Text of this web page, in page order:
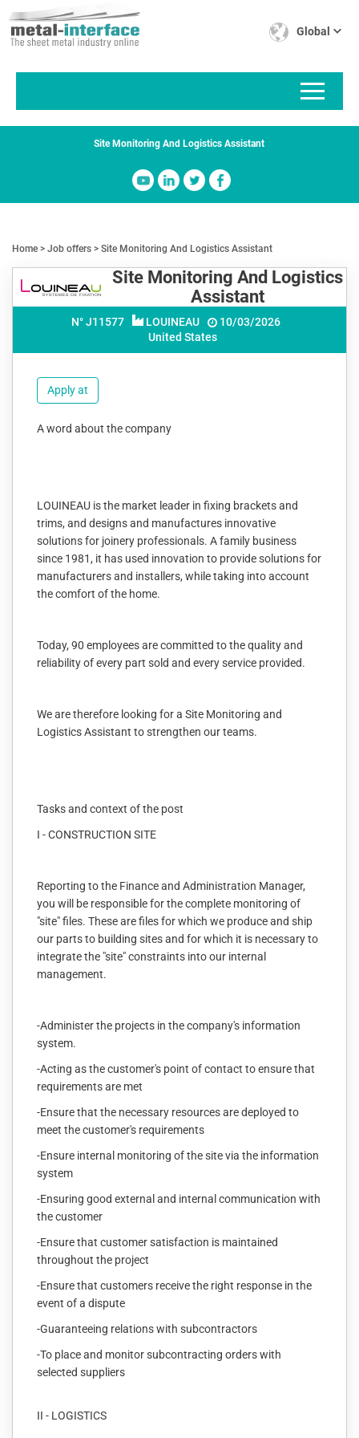
to
main
Global
Site Monitoring And Logistics Assistant
Home Job offers Site Monitoring And Logistics Assistant
Site Monitoring And Logistics
Assistant
N° J11577 LOUINEAU
10/03/2026
United States
Apply at
A word about the company
LOUINEAU is the market leader in fixing brackets and
trims, and designs and manufactures innovative
solutions for joinery professionals. A family business
since 1981, it has used innovation to provide solutions for
manufacturers and installers, while taking into account
the comfort of the home.
Today, 90 employees are committed to the quality and
reliability of every part sold and every service provided.
We are therefore looking for a Site Monitoring and
Logistics Assistant to strengthen our teams.
Tasks and context of the post
I - CONSTRUCTION SITE
Reporting to the Finance and Administration Manager,
you will be responsible for the complete monitoring of
"site" files. These are files for which we produce and ship
our parts to building sites and for which it is necessary to
integrate the "site" constraints into our internal
management.
-Administer the projects in the company's information
system.
-Acting as the customer's point of contact to ensure that
requirements are met
-Ensure that the necessary resources are deployed to
meet the customer's requirements
-Ensure internal monitoring of the site via the information
system
-Ensuring good external and internal communication with
the customer
-Ensure that customer satisfaction is maintained
throughout the project
-Ensure that customers receive the right response in the
event of a dispute
-Guaranteeing relations with subcontractors
-To place and monitor subcontracting orders with
selected suppliers
II - LOGISTICS